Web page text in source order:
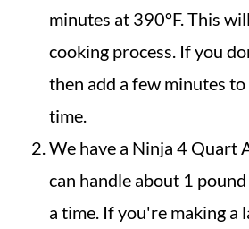
minutes at 390°F. This
cooking process. If you
then add a few minutes
time.
We have a Ninja 4 Quart
can handle about 1
a time. If you're making a